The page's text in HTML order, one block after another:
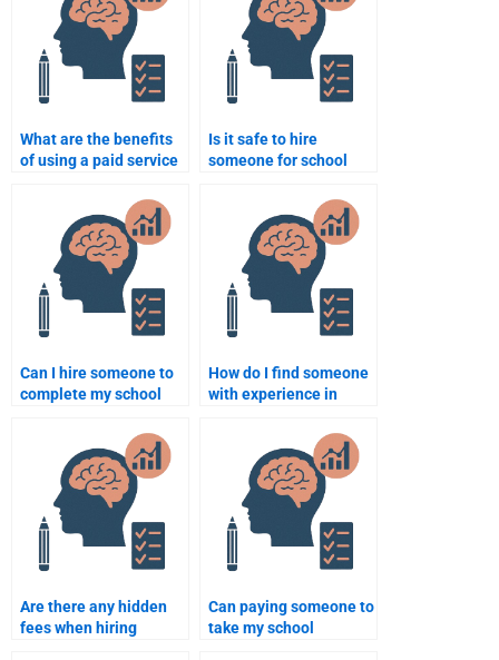
What are the benefits
of using a paid service
completion?
Is it safe to hire
someone for school
Can I hire someone to
complete my school
How do I find someone
with experience in
theories and practices?
Are there any hidden
fees when hiring
Can paying someone to
take my school